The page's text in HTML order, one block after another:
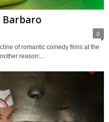
0
of romantic comedy films at the
reason:...